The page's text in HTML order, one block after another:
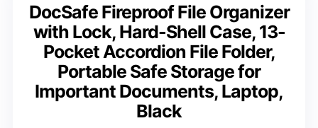
DocSafe Fireproof File Organizer
with Lock, Hard-Shell Case, 13-
Pocket Accordion File Folder,
Portable Safe Storage for
Important Documents, Laptop,
Black